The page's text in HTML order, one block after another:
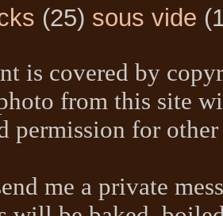
(25) sous vide
is covered by
from this site
permission for other
me a private